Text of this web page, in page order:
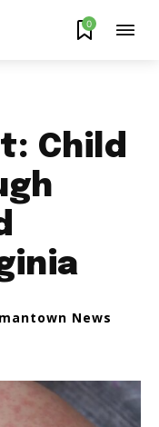
0
Child
News